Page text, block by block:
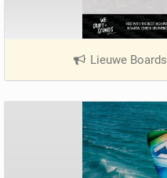
Lieuwe Boards